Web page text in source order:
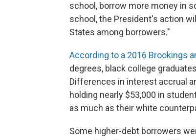
school, borrow more money in
school, the President's action
States among borrowers."
According to a 2016 Brookings
degrees, black college
Differences in interest accrual
holding nearly $53,000 in
as much as their white
Some higher-debt borrowers